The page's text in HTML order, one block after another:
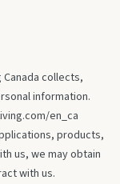
collects,
information.
en_ca
products,
us, we may obtain
with us.